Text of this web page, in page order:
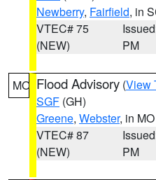
Newberry, Fairfield, in
VTEC# 75
(NEW)
PM
MO Flood Advisory (View
SGF (GH)
Greene, Webster, in MO
VTEC# 87
(NEW)
PM